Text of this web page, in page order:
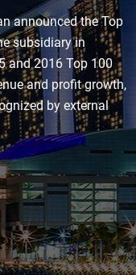
announced the Top
subsidiary in
and 2016 Top 100
and profit growth,
by external